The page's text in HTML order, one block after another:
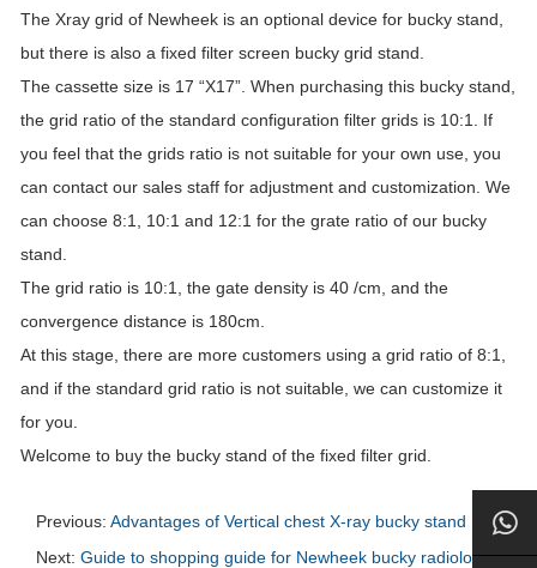
The Xray grid of Newheek is an optional device for bucky stand,
but there is also a fixed filter screen bucky grid stand.
The cassette size is 17 “X17”. When purchasing this bucky stand,
the grid ratio of the standard configuration filter grids is 10:1. If
you feel that the grids ratio is not suitable for your own use, you
can contact our sales staff for adjustment and customization. We
can choose 8:1, 10:1 and 12:1 for the grate ratio of our bucky
stand.
The grid ratio is 10:1, the gate density is 40 /cm, and the
convergence distance is 180cm.
At this stage, there are more customers using a grid ratio of 8:1,
and if the standard grid ratio is not suitable, we can customize it
for you.
Welcome to buy the bucky stand of the fixed filter grid.
Previous: Advantages of Vertical chest X-ray bucky stand
Next: Guide to shopping guide for Newheek bucky radiology